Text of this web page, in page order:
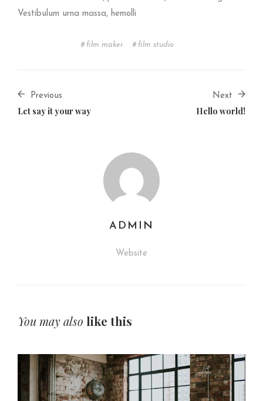
Vestibulum urna massa, hemolli
film maker film studio
Previous
Let say it your way
Next
Hello world!
ADMIN
Website
You may also like this